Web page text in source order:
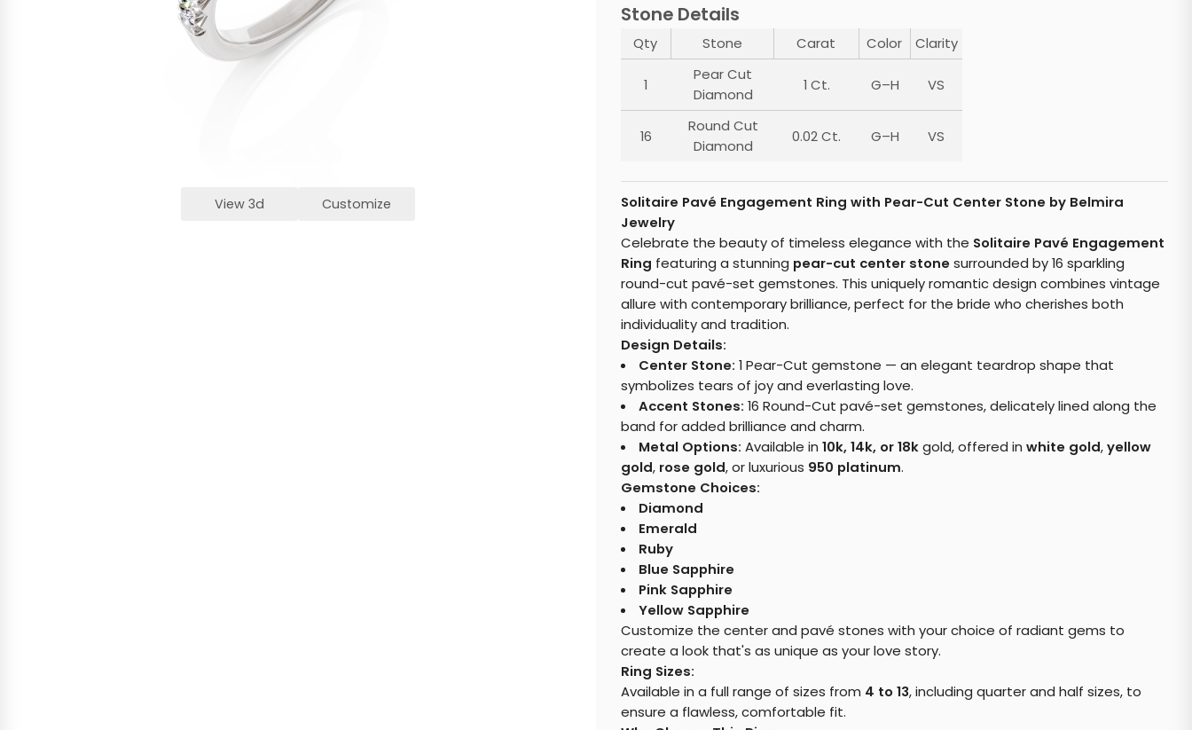
View 3d Customize
Stone Details
Qty Stone Carat Color Clarity
1
Pear Cut
Diamond
1 Ct. G–H VS
16
Round Cut
Diamond
0.02 Ct. G–H VS
Solitaire Pavé Engagement Ring with Pear-Cut Center Stone by Belmira
Jewelry
Celebrate the beauty of timeless elegance with the Solitaire Pavé Engagement
Ring featuring a stunning pear-cut center stone surrounded by 16 sparkling
round-cut pavé-set gemstones. This uniquely romantic design combines vintage
allure with contemporary brilliance, perfect for the bride who cherishes both
individuality and tradition.
Design Details:
Center Stone: 1 Pear-Cut gemstone — an elegant teardrop shape that
symbolizes tears of joy and everlasting love.
Accent Stones: 16 Round-Cut pavé-set gemstones, delicately lined along the
band for added brilliance and charm.
Metal Options: Available in10k, 14k, or 18kgold, offered inwhite gold,yellow
gold, rose gold, or luxurious 950 platinum.
Gemstone Choices:
Diamond
Emerald
Ruby
Blue Sapphire
Pink Sapphire
Yellow Sapphire
Customize the center and pavé stones with your choice of radiant gems to
create a look that's as unique as your love story.
Ring Sizes:
Available in a full range of sizes from 4 to 13, including quarter and half sizes, to
ensure a flawless, comfortable fit.